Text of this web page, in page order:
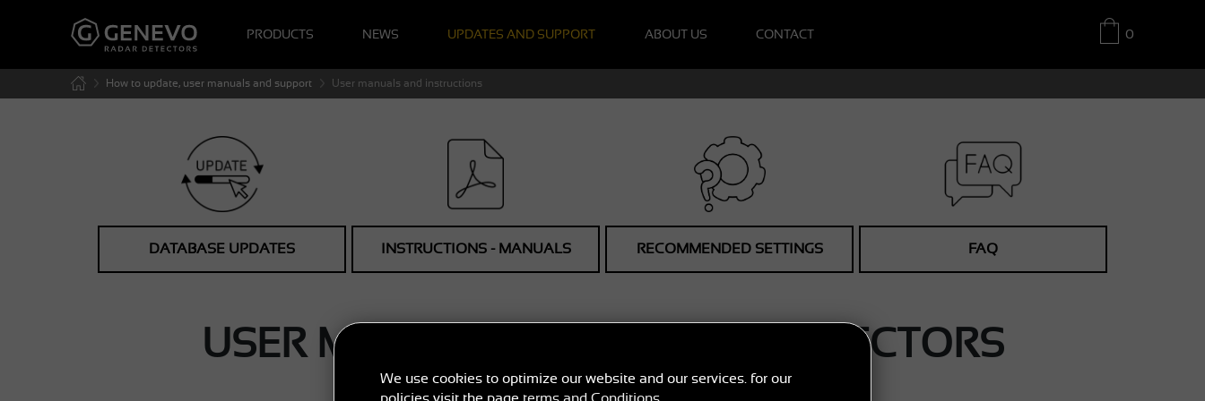
We use cookies to optimize our website and our services. for our
PRODUCTS NEWS UPDATES AND SUPPORT ABOUT US CONTACT 0
How to update, user manuals and support User manuals and instructions
DATABASE UPDATES INSTRUCTIONS - MANUALS RECOMMENDED SETTINGS FAQ
USER MANUALS FOR RADAR DETECTORS
User manuals for GENEVO built-in and portable radar detectors.